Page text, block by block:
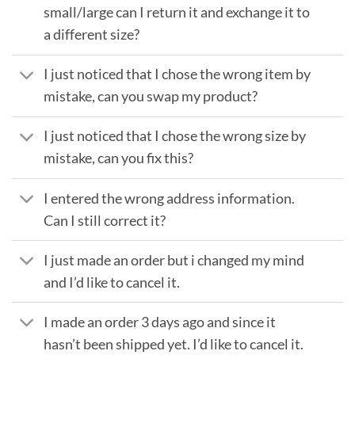
small/large can I return it and exchange it to
a different size?
I just noticed that I chose the wrong item by
mistake, can you swap my product?
I just noticed that I chose the wrong size by
mistake, can you fix this?
I entered the wrong address information.
Can I still correct it?
I just made an order but i changed my mind
and I’d like to cancel it.
I made an order 3 days ago and since it
hasn’t been shipped yet. I’d like to cancel it.